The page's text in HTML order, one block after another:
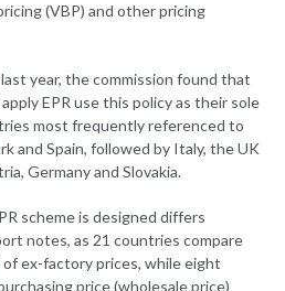
(VBP) and other pricing
year, the commission found that
EPR use this policy as their sole
most frequently referenced to
and Spain, followed by Italy, the UK
Germany and Slovakia.
scheme is designed differs
notes, as 21 countries compare
ex-factory prices, while eight
price (wholesale price)